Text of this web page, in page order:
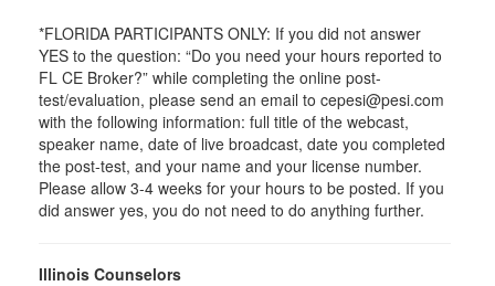
*FLORIDA PARTICIPANTS ONLY: If you did not answer
YES to the question: “Do you need your hours reported to
FL CE Broker?” while completing the online post-
test/evaluation, please send an email to cepesi@pesi.com
with the following information: full title of the webcast,
speaker name, date of live broadcast, date you completed
the post-test, and your name and your license number.
Please allow 3-4 weeks for your hours to be posted. If you
did answer yes, you do not need to do anything further.
Illinois Counselors